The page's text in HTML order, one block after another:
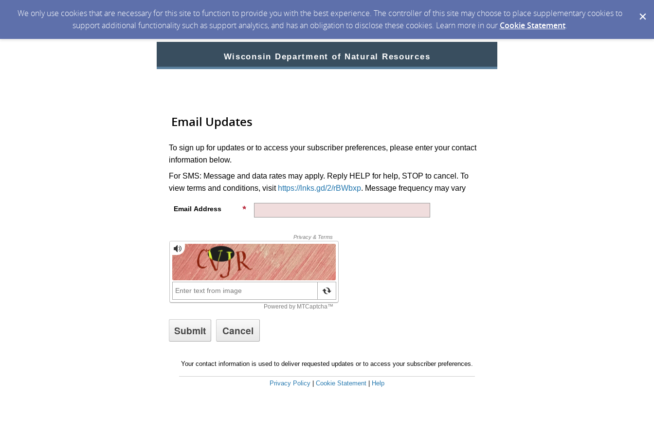
We only use cookies that are necessary for this site to function to provide you with the best experience. The controller of this site may choose to place supplementary cookies to
support additional functionality such as support analytics, and has an obligation to disclose these cookies. Learn more in our Cookie Statement.
Wisconsin Department of Natural Resources
Email Updates
To sign up for updates or to access your subscriber preferences, please enter your contact
information below.
For SMS: Message and data rates may apply. Reply HELP for help, STOP to cancel. To
view terms and conditions, visit https://lnks.gd/2/rBWbxp. Message frequency may vary
Email Address
Your contact information is used to deliver requested updates or to access your subscriber preferences.
Privacy Policy Cookie Statement Help